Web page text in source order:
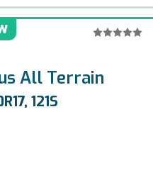
All Terrain
121S